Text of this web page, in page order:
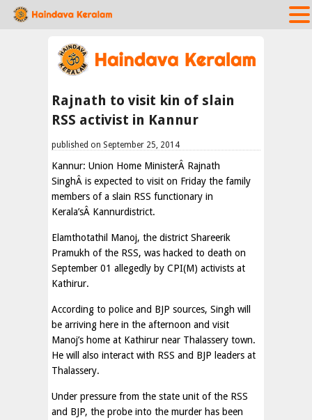
Rajnath to visit kin of slain
RSS activist in Kannur
published on September 25, 2014
Kannur: Union Home MinisterÂ Rajnath
SinghÂ is expected to visit on Friday the family
members of a slain RSS functionary in
Kerala’sÂ Kannurdistrict.
Elamthotathil Manoj, the district Shareerik
Pramukh of the RSS, was hacked to death on
September 01 allegedly by CPI(M) activists at
Kathirur.
According to police and BJP sources, Singh will
be arriving here in the afternoon and visit
Manoj’s home at Kathirur near Thalassery town.
He will also interact with RSS and BJP leaders at
Thalassery.
Under pressure from the state unit of the RSS
and BJP, the probe into the murder has been